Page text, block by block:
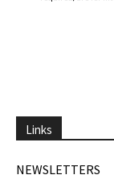
Links
NEWSLETTERS